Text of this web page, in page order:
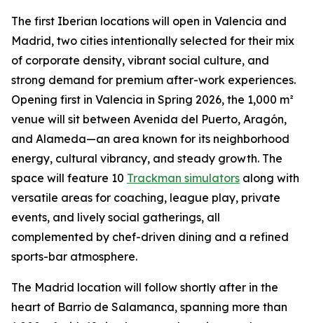
The first Iberian locations will open in Valencia and
Madrid, two cities intentionally selected for their mix
of corporate density, vibrant social culture, and
strong demand for premium after-work experiences.
Opening first in Valencia in Spring 2026, the 1,000 m²
venue will sit between Avenida del Puerto, Aragón,
and Alameda—an area known for its neighborhood
energy, cultural vibrancy, and steady growth. The
space will feature 10 Trackman simulators along with
versatile areas for coaching, league play, private
events, and lively social gatherings, all
complemented by chef-driven dining and a refined
sports-bar atmosphere.
The Madrid location will follow shortly after in the
heart of Barrio de Salamanca, spanning more than